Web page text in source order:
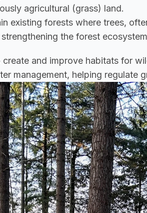
agricultural (grass) land.
existing forests where trees,
the forest
and improve habitats for
management, helping regulate